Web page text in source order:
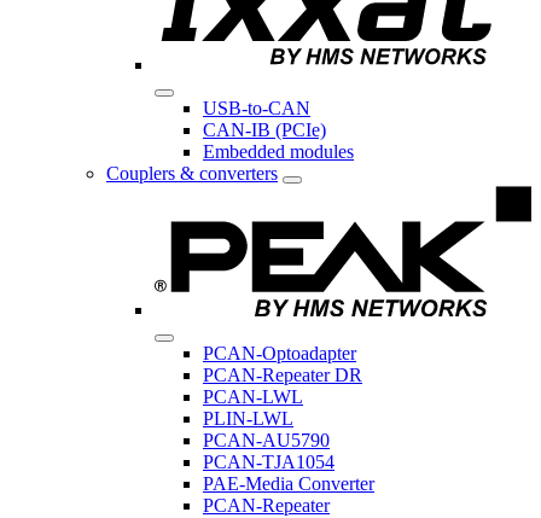
USB-to-CAN
CAN-IB (PCIe)
Embedded modules
Couplers & converters
PCAN-Optoadapter
PCAN-Repeater DR
PCAN-LWL
PLIN-LWL
PCAN-AU5790
PCAN-TJA1054
PAE-Media Converter
PCAN-Repeater